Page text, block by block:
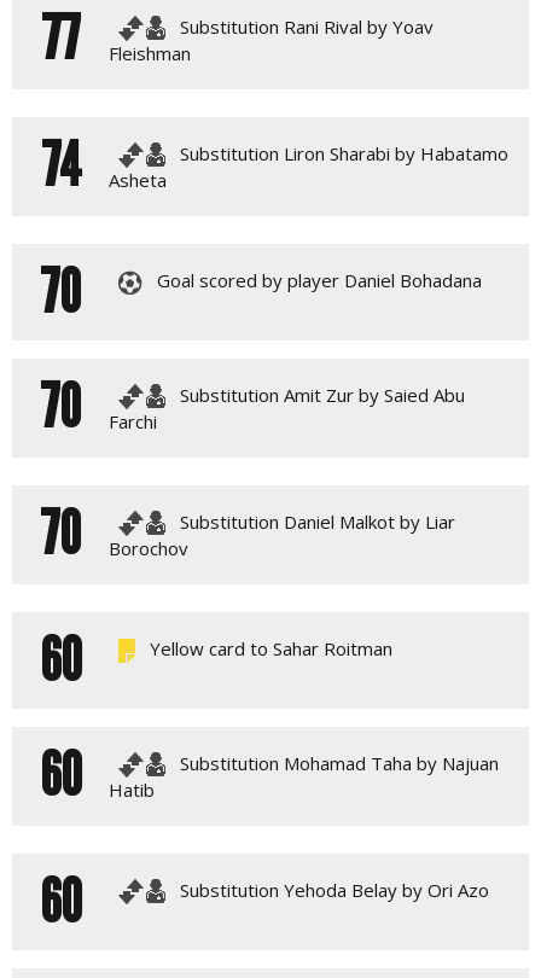
77
Substitution Rani Rival by Yoav
Fleishman
74
Substitution Liron Sharabi by Habatamo
Asheta
70 Goal scored by player Daniel Bohadana
70
Substitution Amit Zur by Saied Abu
Farchi
70
Substitution Daniel Malkot by Liar
Borochov
60 Yellow card to Sahar Roitman
60
Substitution Mohamad Taha by Najuan
Hatib
60 Substitution Yehoda Belay by Ori Azo